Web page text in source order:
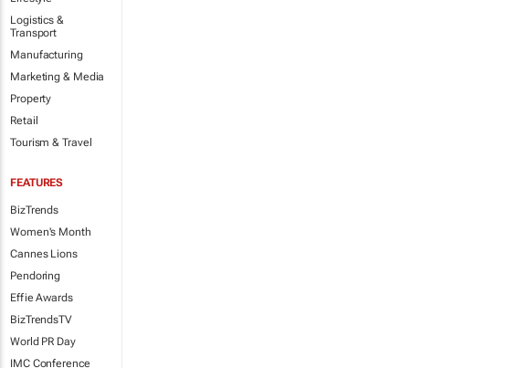
Logistics &
Transport
Manufacturing
Marketing & Media
Property
Retail
Tourism & Travel
FEATURES
BizTrends
Women's Month
Cannes Lions
Pendoring
Effie Awards
BizTrendsTV
World PR Day
IMC Conference